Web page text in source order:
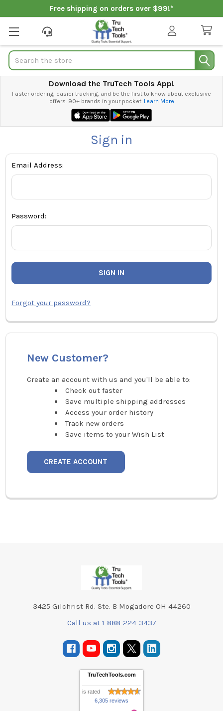
Free shipping on orders over $99!*
Search
Download the TruTech Tools App!
Faster ordering, easier tracking, and be the first to know about exclusive
offers. 90+ brands in your pocket. Learn More
Sign in
Email Address:
Password:
Forgot your password?
New Customer?
Create an account with us and you'll be able to:
Check out faster
Save multiple shipping addresses
Access your order history
Track new orders
Save items to your Wish List
CREATE ACCOUNT
3425 Gilchrist Rd. Ste. B Mogadore OH 44260
Call us at 1-888-224-3437
TruTechTools.com
is rated
6,305 reviews